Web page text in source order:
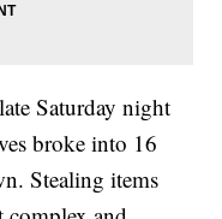
Saturday night
broke into 16
Stealing items